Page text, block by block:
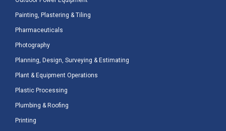
Painting, Plastering & Tiling
Pharmaceuticals
Photography
Planning, Design, Surveying & Estimating
Plant & Equipment Operations
Plastic Processing
Plumbing & Roofing
Printing